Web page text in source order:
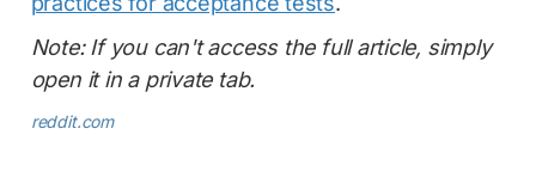
Note: If you can't access the full article, simply
open it in a private tab.
reddit.com